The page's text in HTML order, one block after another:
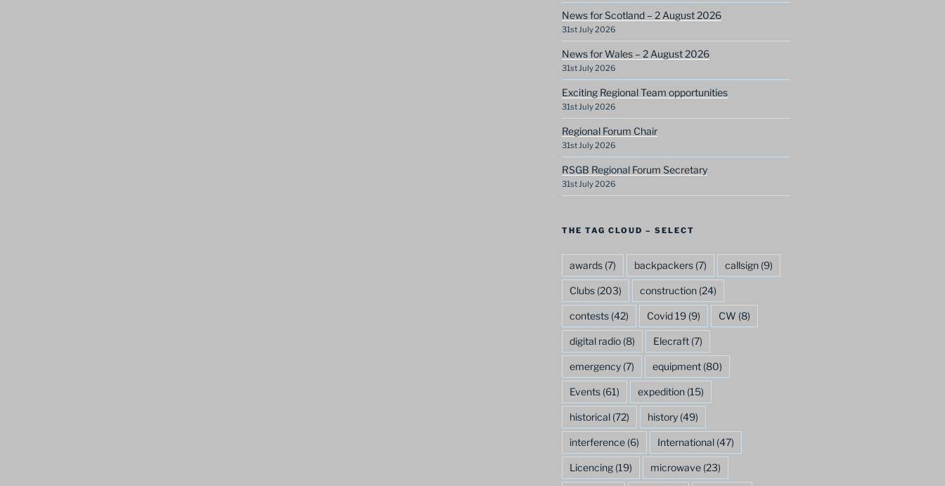
News for Scotland – 2 August 2026
31st July 2026
News for Wales – 2 August 2026
31st July 2026
Exciting Regional Team opportunities
31st July 2026
Regional Forum Chair
31st July 2026
RSGB Regional Forum Secretary
31st July 2026
THE TAG CLOUD – SELECT
awards(7) backpackers(7) callsign(9)
Clubs(203) construction(24)
contests(42) Covid 19(9) CW (8)
digital radio(8) Elecraft(7)
emergency(7) equipment(80)
Events(61) expedition(15)
historical(72) history(49)
interference(6) International(47)
Licencing(19) microwave(23)